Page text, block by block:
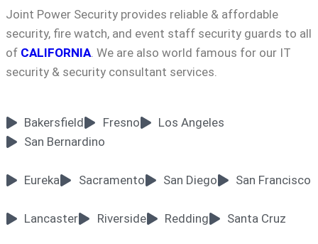
Joint Power Security provides reliable & affordable
security, fire watch, and event staff security guards to all
of CALIFORNIA. We are also world famous for our IT
security & security consultant services.
Bakersfield Fresno
Los Angeles
San Bernardino
Eureka Sacramento San Diego San Francisco
Lancaster Riverside Redding Santa Cruz